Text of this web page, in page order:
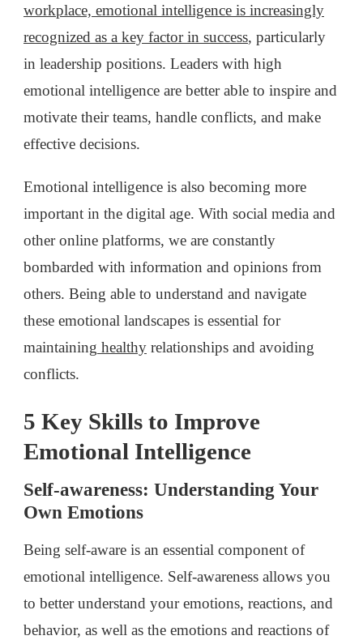
workplace, emotional intelligence is increasingly
recognized as a key factor in success, particularly
in leadership positions. Leaders with high
emotional intelligence are better able to inspire and
motivate their teams, handle conflicts, and make
effective decisions.
Emotional intelligence is also becoming more
important in the digital age. With social media and
other online platforms, we are constantly
bombarded with information and opinions from
others. Being able to understand and navigate
these emotional landscapes is essential for
maintaining healthy relationships and avoiding
conflicts.
5 Key Skills to Improve
Emotional Intelligence
Self-awareness: Understanding Your
Own Emotions
Being self-aware is an essential component of
emotional intelligence. Self-awareness allows you
to better understand your emotions, reactions, and
behavior, as well as the emotions and reactions of